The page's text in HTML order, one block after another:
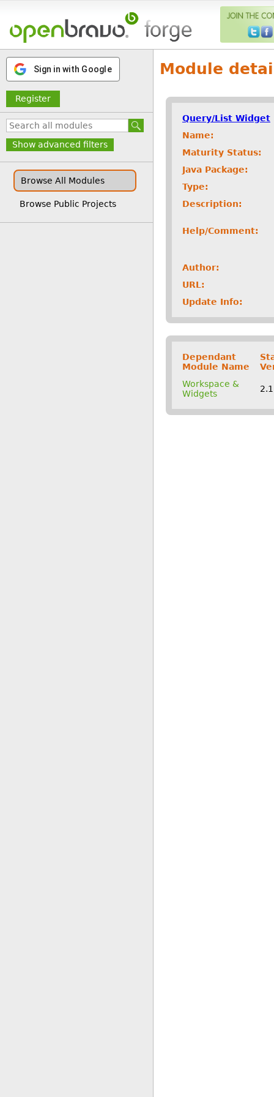
Sign in with Google
Register
Show advanced filters
Browse All Modules
Browse Public Projects
Module
Query/List Widget
Name:
Maturity Status:
Java Package:
Type:
Description:
Help/Comment:
Author:
URL:
Update Info:
Dependant
Module Name
Workspace &
Widgets